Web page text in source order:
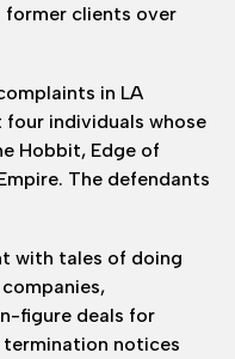
former clients over
in LA
individuals whose
Hobbit, Edge of
The defendants
with tales of doing
figure deals for
termination notices